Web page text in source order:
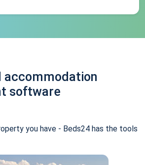
accommodation
software
you have - Beds24 has the tools